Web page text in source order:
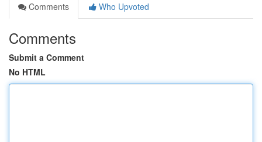
Comments
Who Upvoted
Comments
Submit a Comment
No HTML